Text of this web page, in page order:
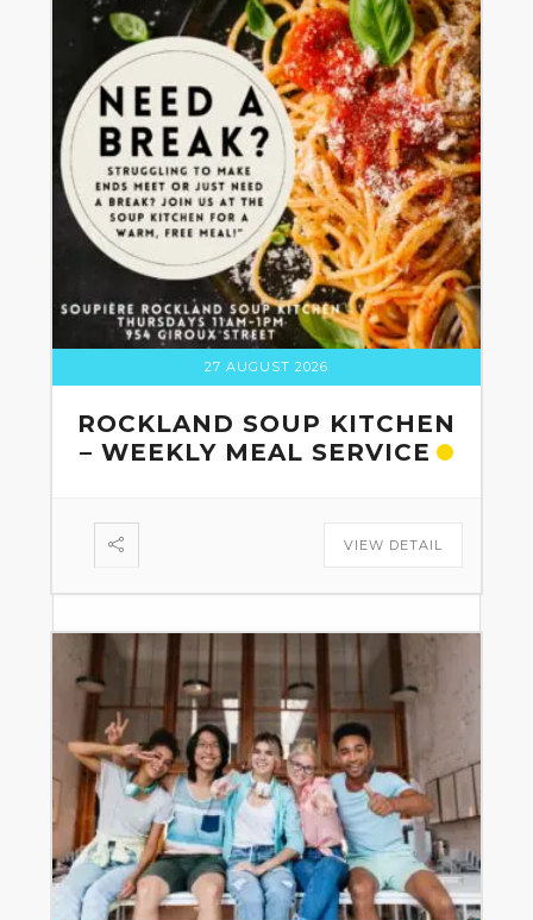
27 AUGUST 2026
ROCKLAND SOUP KITCHEN
– WEEKLY MEAL SERVICE
VIEW DETAIL